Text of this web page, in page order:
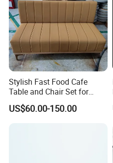
Stylish Fast Food Cafe
Table and Chair Set for
Coffee Shops
US$60.00-150.00